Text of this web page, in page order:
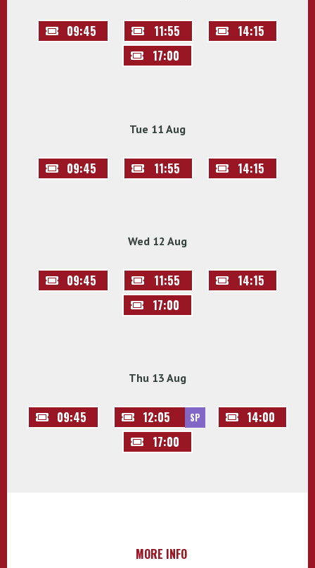
09:45 11:55
14:15
17:00
Tue 11 Aug
09:45 11:55 14:15
Wed 12 Aug
09:45 11:55
14:15
17:00
Thu 13 Aug
09:45 12:05 SP
14:00
17:00
MORE INFO